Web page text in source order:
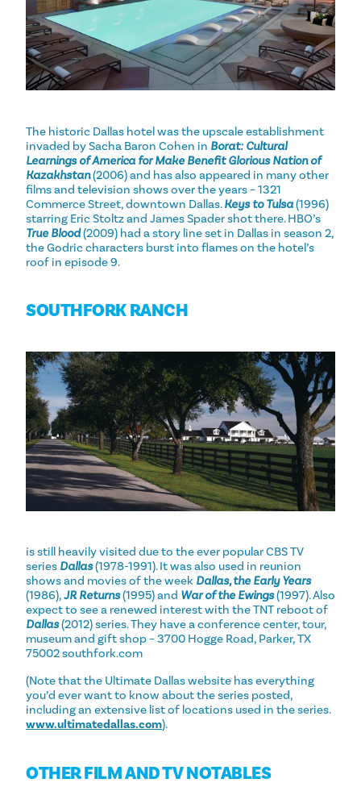
The historic Dallas hotel was the upscale establishment
invaded by Sacha Baron Cohen in Borat: Cultural
Learnings of America for Make Benefit Glorious Nation of
Kazakhstan(2006) and has also appeared in many other
films and television shows over the years – 1321
Commerce Street, downtown Dallas.Keys to Tulsa(1996)
starring Eric Stoltz and James Spader shot there. HBO’s
True Blood(2009) had a story line set in Dallas in season 2,
the Godric characters burst into flames on the hotel’s
roof in episode 9.
SOUTHFORK RANCH
is still heavily visited due to the ever popular CBS TV
series Dallas(1978-1991). It was also used in reunion
shows and movies of the week Dallas, the Early Years
(1986),JR Returns(1995) and War of the Ewings(1997). Also
expect to see a renewed interest with the TNT reboot of
Dallas(2012) series. They have a conference center, tour,
museum and gift shop – 3700 Hogge Road, Parker, TX
75002 southfork.com
(Note that the Ultimate Dallas website has everything
you’d ever want to know about the series posted,
including an extensive list of locations used in the series.
www.ultimatedallas.com).
OTHER FILM AND TV NOTABLES